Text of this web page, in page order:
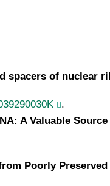
of nuclear
.
A Valuable
Poorly